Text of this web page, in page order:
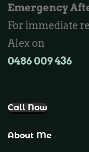
Emergency
For immediate
Alex on
0486 009 436‬
Call Now
About Me